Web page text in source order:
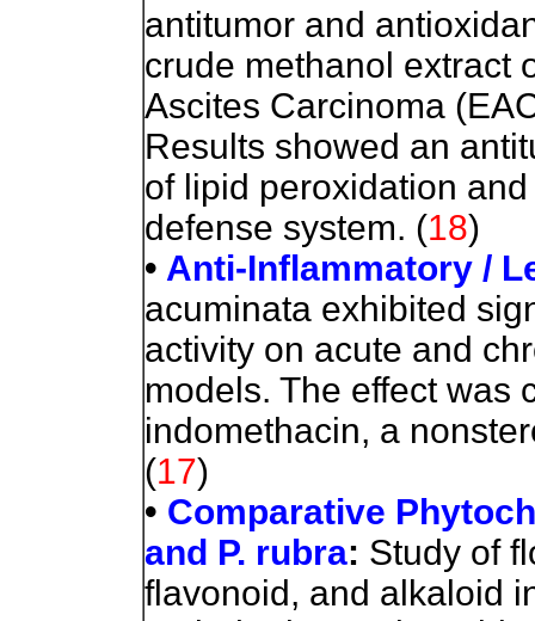
antitumor and
crude methanol extract
Ascites Carcinoma
Results showed an
of lipid peroxidation
defense system. (18)
• Anti-Inflammatory /
acuminata exhibited
activity on acute and
models. The effect was
indomethacin, a
(17)
• Comparative
and P. rubra: Study of
flavonoid, and alkaloid